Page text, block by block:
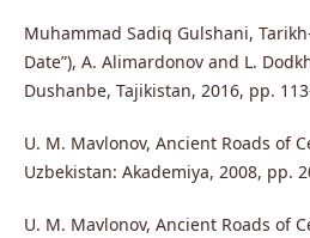
Muhammad Sadiq Gulshani,
Date”), A. Alimardonov and L.
Dushanbe, Tajikistan, 2016, pp.
U. M. Mavlonov, Ancient Roads of
Uzbekistan: Akademiya, 2008, pp.
U. M. Mavlonov, Ancient Roads of